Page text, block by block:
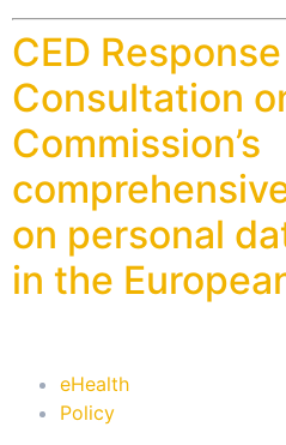
CED
Consultation
Commission’s
on personal
in the
eHealth
Policy